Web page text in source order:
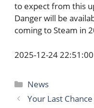
to expect from this
Danger will be
coming to Steam in
2025-12-24 22:51:00
Categories
News
Your Last